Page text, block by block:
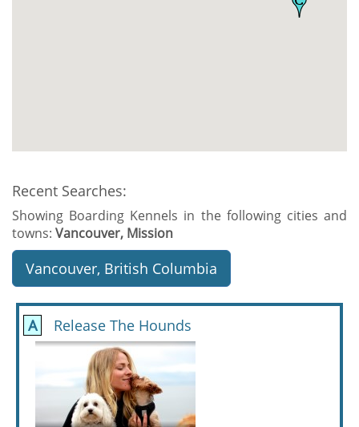
Recent Searches:
Showing Boarding Kennels in the following cities and
towns: Vancouver, Mission
Vancouver, British Columbia
A Release The Hounds